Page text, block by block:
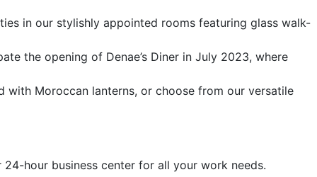
in our stylishly appointed rooms featuring glass walk-
the opening of Denae’s Diner in July 2023, where
Moroccan lanterns, or choose from our versatile
hour business center for all your work needs.